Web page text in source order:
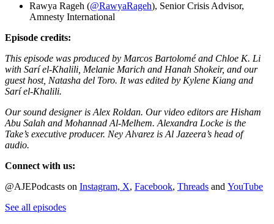
Rawya Rageh (@RawyaRageh), Senior Crisis Advisor,
Amnesty International
Episode credits:
This episode was produced by Marcos Bartolomé and Chloe K. Li
with Sarí el-Khalili, Melanie Marich and Hanah Shokeir, and our
guest host, Natasha del Toro. It was edited by Kylene Kiang and
Sarí el-Khalili.
Our sound designer is Alex Roldan. Our video editors are Hisham
Abu Salah and Mohannad Al-Melhem. Alexandra Locke is the
Take’s executive producer. Ney Alvarez is Al Jazeera’s head of
audio.
Connect with us:
@AJEPodcasts on Instagram, X, Facebook, Threads and YouTube
See all episodes